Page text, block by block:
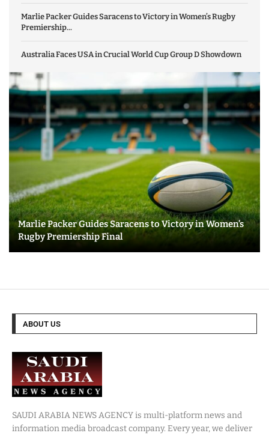
Marlie Packer Guides Saracens to Victory in Women’s Rugby
Premiership...
Australia Faces USA in Crucial World Cup Group D Showdown
Marlie Packer Guides Saracens to Victory in Women’s
Rugby Premiership Final
ABOUT US
SAUDI ARABIA NEWS AGENCY is multi-platform news and
information media broadcast company. Every year, we deliver